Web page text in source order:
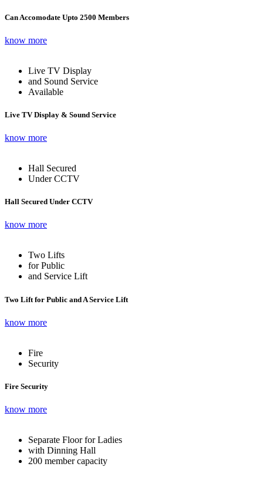
Can Accomodate Upto 2500 Members
know more
Live TV Display
and Sound Service
Available
Live TV Display & Sound Service
know more
Hall Secured
Under CCTV
Hall Secured Under CCTV
know more
Two Lifts
for Public
and Service Lift
Two Lift for Public and A Service Lift
know more
Fire
Security
Fire Security
know more
Separate Floor for Ladies
with Dinning Hall
200 member capacity